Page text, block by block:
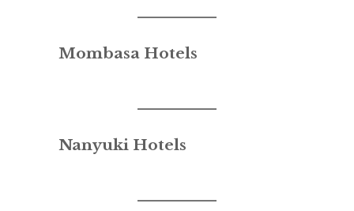
Mombasa Hotels
Nanyuki Hotels